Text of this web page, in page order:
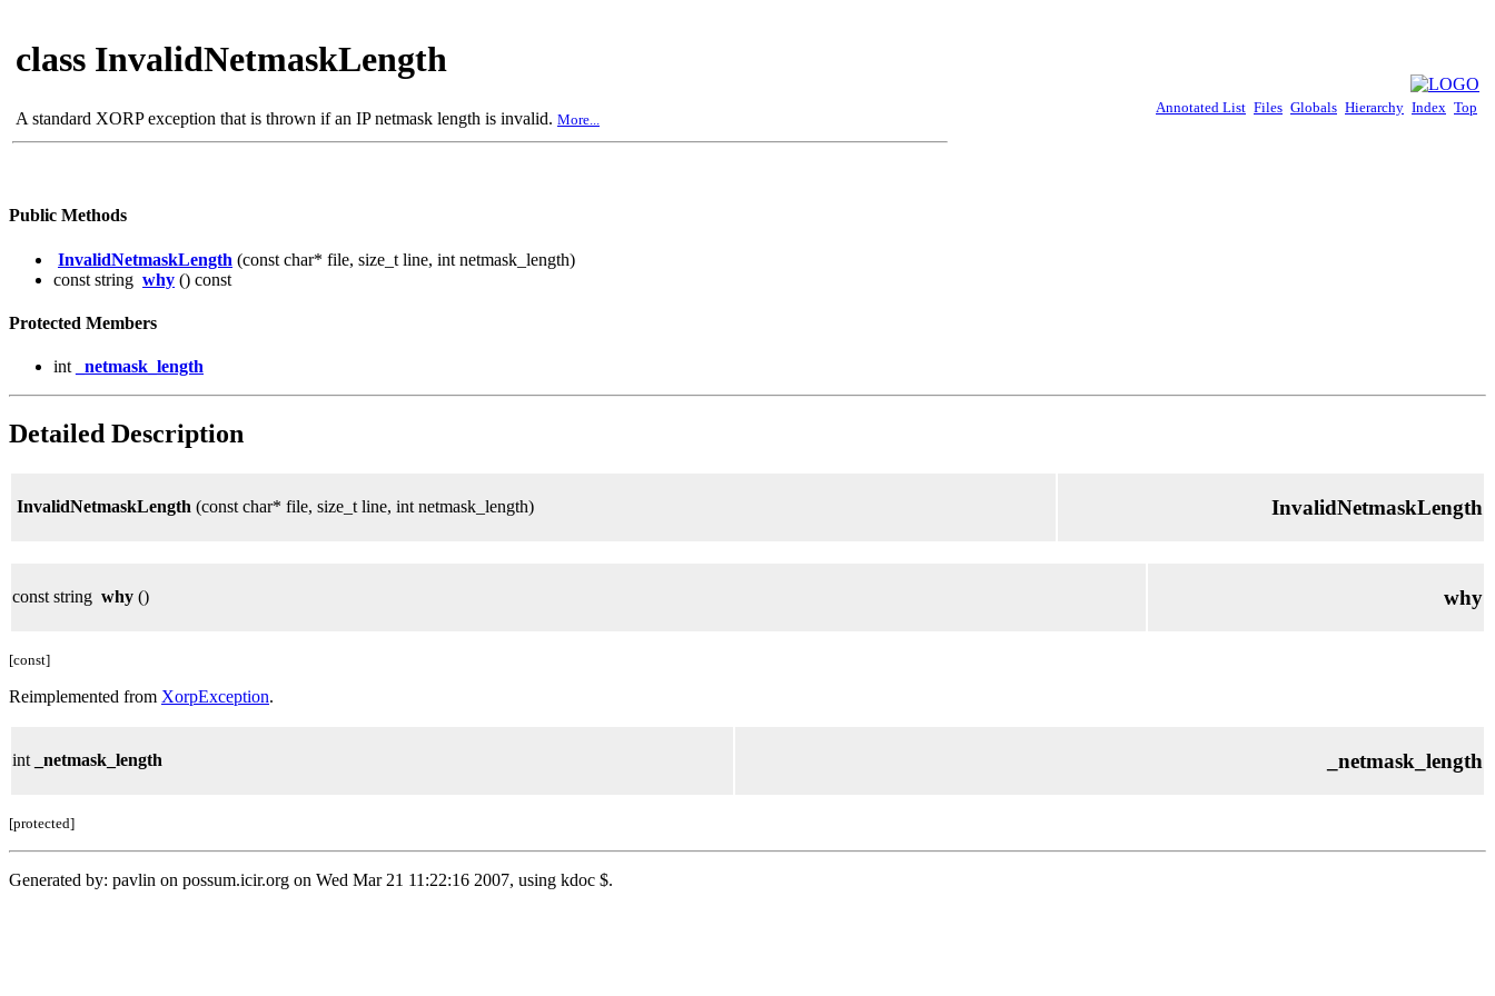
class InvalidNetmaskLength
A standard XORP exception that is thrown if an IP netmask length is invalid. More...
Annotated List Files Globals Hierarchy Index Top
Public Methods
InvalidNetmaskLength (const char* file, size_t line, int netmask_length)
const string why () const
Protected Members
int _netmask_length
Detailed Description
InvalidNetmaskLength (const char* file, size_t line, int netmask_length) InvalidNetmaskLength
const string why () why
[const]
Reimplemented from XorpException.
int _netmask_length _netmask_length
[protected]
Generated by: pavlin on possum.icir.org on Wed Mar 21 11:22:16 2007, using kdoc $.